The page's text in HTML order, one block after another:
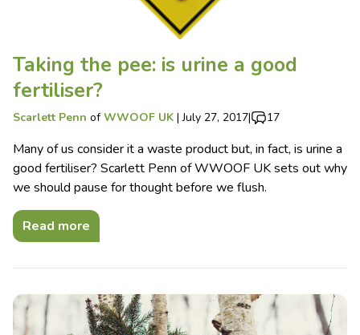
Taking the pee: is urine a good
fertiliser?
Scarlett Penn ofWWOOF UK |July 27, 2017| 17
Many of us consider it a waste product but, in fact, is urine a
good fertiliser? Scarlett Penn of WWOOF UK sets out why
we should pause for thought before we flush.
Read more